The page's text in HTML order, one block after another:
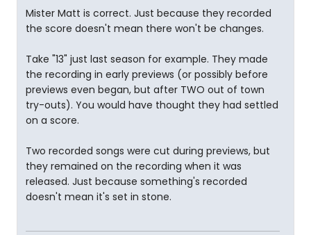
Mister Matt is correct. Just because they recorded
the score doesn't mean there won't be changes.
Take "13" just last season for example. They made
the recording in early previews (or possibly before
previews even began, but after TWO out of town
try-outs). You would have thought they had settled
on a score.
Two recorded songs were cut during previews, but
they remained on the recording when it was
released. Just because something's recorded
doesn't mean it's set in stone.